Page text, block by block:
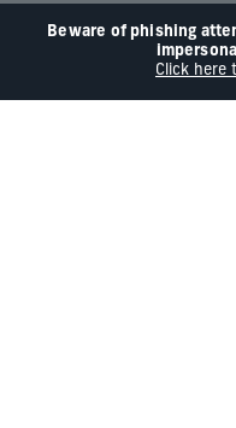
Beware of phishing
Click here